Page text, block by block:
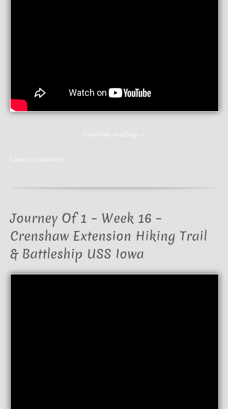
Continue reading →
Leave a comment
Journey Of 1 – Week 16 –
Crenshaw Extension Hiking Trail
& Battleship USS Iowa